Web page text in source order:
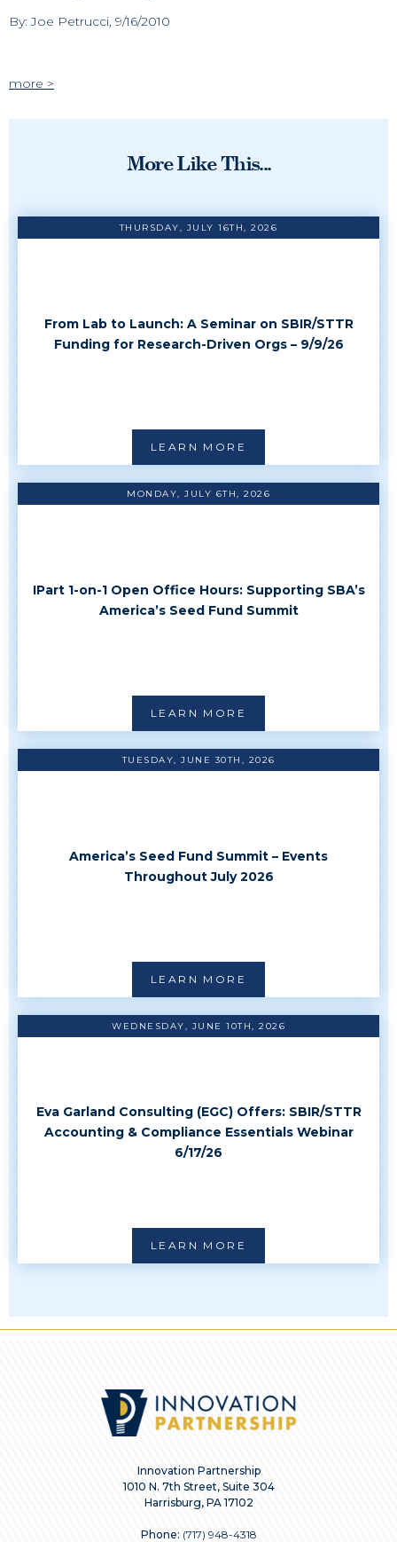
By: Joe Petrucci, 9/16/2010
more >
More Like This...
THURSDAY, JULY 16TH, 2026
From Lab to Launch: A Seminar on SBIR/STTR
Funding for Research-Driven Orgs – 9/9/26
LEARN MORE
MONDAY, JULY 6TH, 2026
IPart 1-on-1 Open Office Hours: Supporting SBA’s
America’s Seed Fund Summit
LEARN MORE
TUESDAY, JUNE 30TH, 2026
America’s Seed Fund Summit – Events
Throughout July 2026
LEARN MORE
WEDNESDAY, JUNE 10TH, 2026
Eva Garland Consulting (EGC) Offers: SBIR/STTR
Accounting & Compliance Essentials Webinar
6/17/26
LEARN MORE
Innovation Partnership
1010 N. 7th Street, Suite 304
Harrisburg, PA 17102
Phone: (717) 948-4318